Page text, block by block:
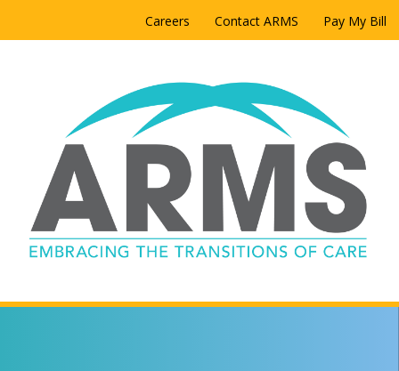
Pay My Bill
Contact ARMS
Careers